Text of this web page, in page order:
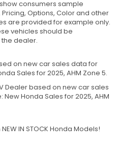
consumers sample
Options, Color and other
are provided for example only.
vehicles should be
dealer.
on new car sales data for
Sales for 2025, AHM Zone 5.
Dealer based on new car sales
Honda Sales for 2025, AHM
IN STOCK Honda Models!